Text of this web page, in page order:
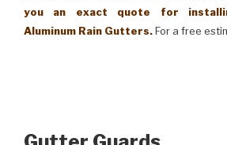
you an exact quote for
Aluminum Rain Gutters.For a free